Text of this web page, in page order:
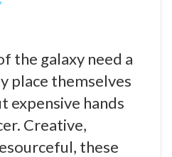
the galaxy need a
place themselves
expensive hands
Creative,
these